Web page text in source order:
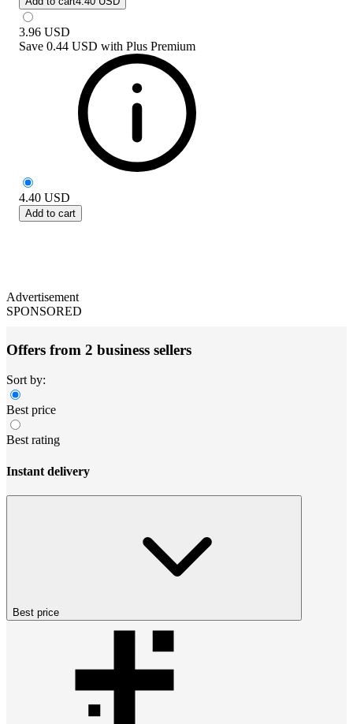
3.96 USD
Save 0.44 USD with Plus Premium
4.40 USD
Add to cart
Advertisement
SPONSORED
Offers from 2 business sellers
Sort by:
Best price
Best rating
Instant delivery
Best price